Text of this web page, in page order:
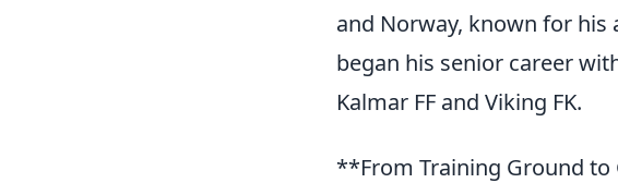
and Norway, known for
began his senior career
Kalmar FF and Viking FK.
**From Training Ground to